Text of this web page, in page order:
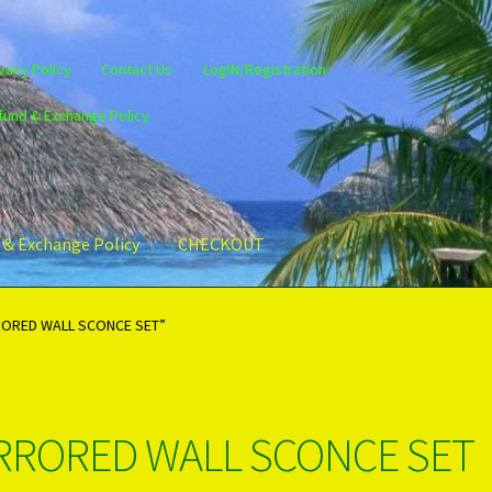
Policy Contact Us LogIN/Registration
& Exchange Policy
Exchange Policy CHECKOUT
Register Privacy Policy
WALL SCONCE SET”
WALL SCONCE SET